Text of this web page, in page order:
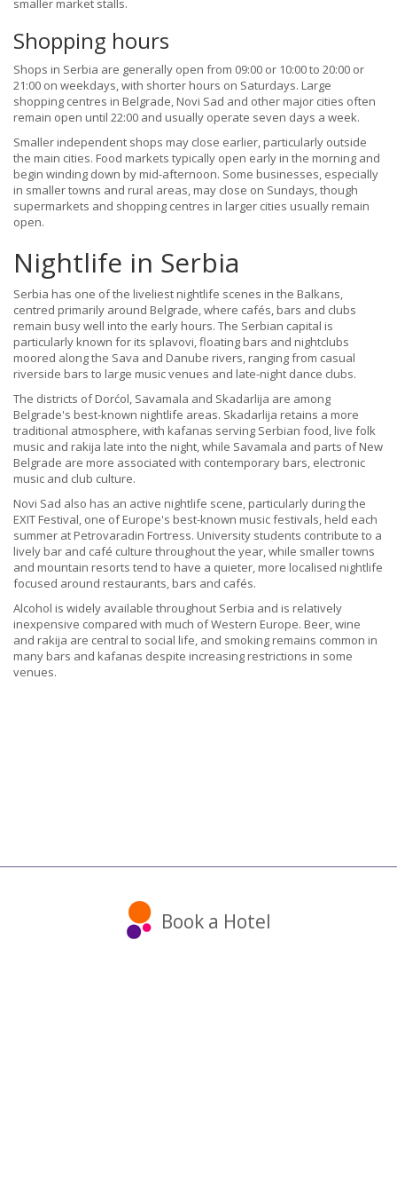
smaller market stalls.
Shopping hours
Shops in Serbia are generally open from 09:00 or 10:00 to 20:00 or
21:00 on weekdays, with shorter hours on Saturdays. Large
shopping centres in Belgrade, Novi Sad and other major cities often
remain open until 22:00 and usually operate seven days a week.
Smaller independent shops may close earlier, particularly outside
the main cities. Food markets typically open early in the morning and
begin winding down by mid-afternoon. Some businesses, especially
in smaller towns and rural areas, may close on Sundays, though
supermarkets and shopping centres in larger cities usually remain
open.
Nightlife in Serbia
Serbia has one of the liveliest nightlife scenes in the Balkans,
centred primarily around Belgrade, where cafés, bars and clubs
remain busy well into the early hours. The Serbian capital is
particularly known for its splavovi, floating bars and nightclubs
moored along the Sava and Danube rivers, ranging from casual
riverside bars to large music venues and late-night dance clubs.
The districts of Dorćol, Savamala and Skadarlija are among
Belgrade's best-known nightlife areas. Skadarlija retains a more
traditional atmosphere, with kafanas serving Serbian food, live folk
music and rakija late into the night, while Savamala and parts of New
Belgrade are more associated with contemporary bars, electronic
music and club culture.
Novi Sad also has an active nightlife scene, particularly during the
EXIT Festival, one of Europe's best-known music festivals, held each
summer at Petrovaradin Fortress. University students contribute to a
lively bar and café culture throughout the year, while smaller towns
and mountain resorts tend to have a quieter, more localised nightlife
focused around restaurants, bars and cafés.
Alcohol is widely available throughout Serbia and is relatively
inexpensive compared with much of Western Europe. Beer, wine
and rakija are central to social life, and smoking remains common in
many bars and kafanas despite increasing restrictions in some
venues.
Book a Hotel